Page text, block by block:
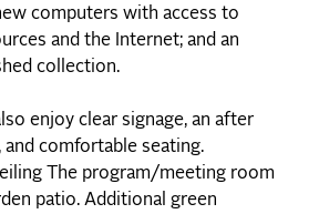
computers with access to
and the Internet; and an
collection.
enjoy clear signage, an after
comfortable seating.
The program/meeting room
patio. Additional green